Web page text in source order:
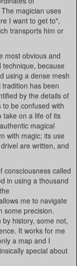
magician uses
I want to get to",
transports him or
most obvious and
because
using a dense mesh
has been
by the details of
be confused with
take on a life of its
magical
with magic; its use
are written, and
consciousness called
in using a thousand
me to navigate
some precision.
history, some not,
It works for me
a map and I
special about